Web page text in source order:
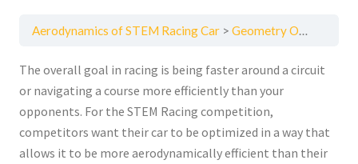
Aerodynamics of STEM Racing Car Geometry Optimization with Discovery - Lesson 3
The overall goal in racing is being faster around a circuit
or navigating a course more efficiently than your
opponents. For the STEM Racing competition,
competitors want their car to be optimized in a way that
allows it to be more aerodynamically efficient than their